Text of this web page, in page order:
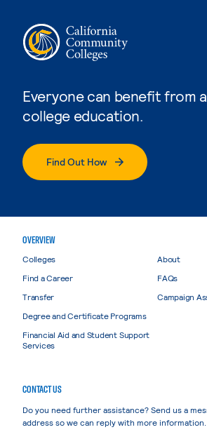
Everyone can benefit from
college education.
Find Out How
OVERVIEW
Colleges
Find a Career
Transfer
Degree and Certificate Programs
Financial Aid and Student Support
Services
About
FAQs
Campaign
CONTACT US
Do you need further assistance? Send us a
address so we can reply with more information.